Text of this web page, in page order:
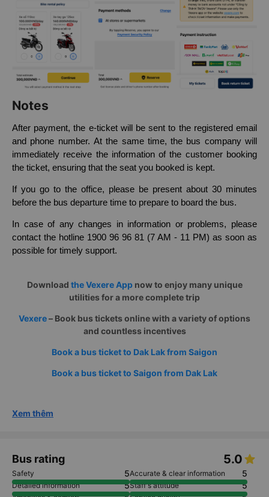
Notes
After payment, the e-ticket will be sent to the registered email
and phone number. At the same time, the bus company will
immediately receive the information of the customer booking
If you go to the office, please be present about 30 minutes
before the bus departure time to prepare to board the bus.
contact the hotline 1900 96 96 81 (7 AM - 11 PM) as soon as
possible for timely support.
the Vexere Appnow to enjoy many unique
and countless incentives
Book a bus ticket to Saigon from Dak Lak
Xem thêm